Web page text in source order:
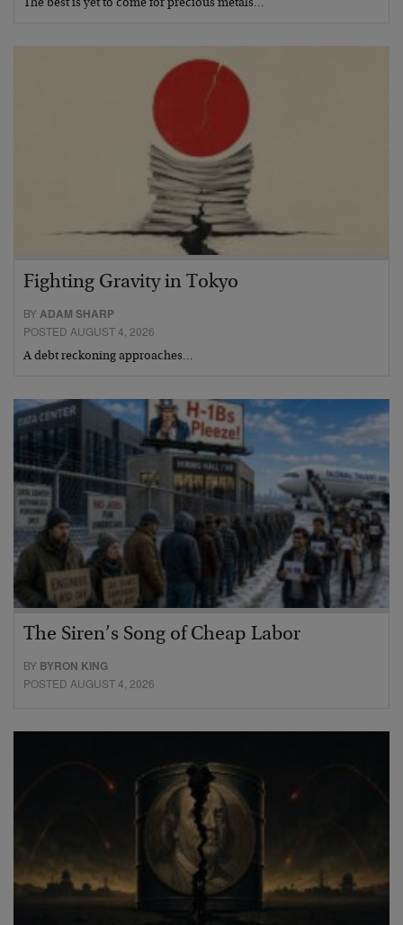
The best is yet to come for precious metals…
Fighting Gravity in Tokyo
BY ADAM SHARP
POSTED AUGUST 4, 2026
A debt reckoning approaches…
The Siren’s Song of Cheap Labor
BY BYRON KING
POSTED AUGUST 4, 2026